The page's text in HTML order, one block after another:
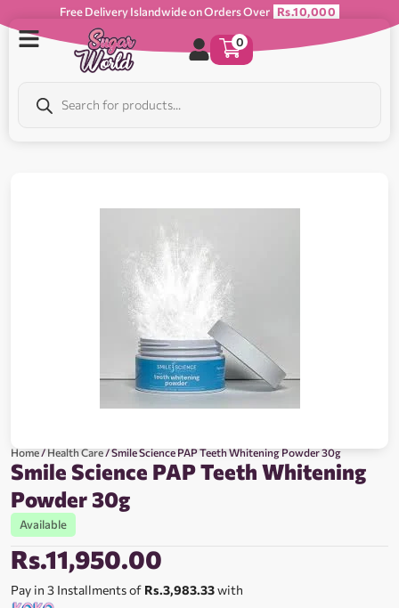
Free Delivery Islandwide on Orders Over Rs.10,000
0
Home/Health Care/ Smile Science PAP Teeth Whitening Powder 30g
Smile Science PAP Teeth Whitening
Powder 30g
Available
Rs.11,950.00
Pay in 3 Installments of Rs.3,983.33with